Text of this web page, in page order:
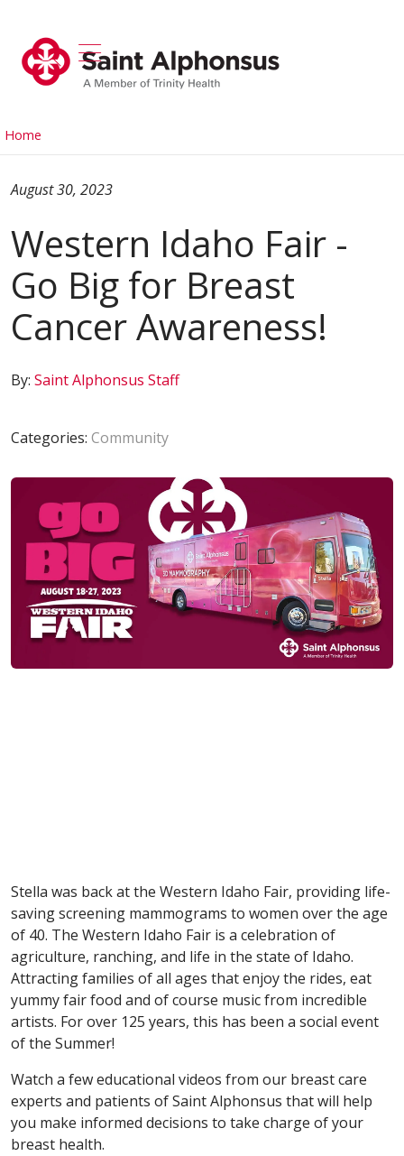
search
show off canvas menu
Home
By: Saint Alphonsus Staff
Western Idaho Fair -
Go Big for Breast
Cancer Awareness!
August 30, 2023
Categories: Community
Stella was back at the Western Idaho Fair, providing life-
saving screening mammograms to women over the age
of 40. The Western Idaho Fair is a celebration of
agriculture, ranching, and life in the state of Idaho.
Attracting families of all ages that enjoy the rides, eat
yummy fair food and of course music from incredible
artists. For over 125 years, this has been a social event
of the Summer!
Watch a few educational videos from our breast care
experts and patients of Saint Alphonsus that will help
you make informed decisions to take charge of your
breast health.